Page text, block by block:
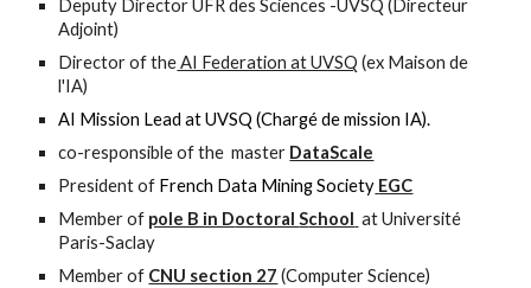
Deputy Director UFR des Sciences -UVSQ (Directeur
Adjoint)
Director of theAI Federation at UVSQ (ex Maison de
l'IA)
AI Mission Lead at UVSQ (Chargé de mission IA).
co-responsible of the master DataScale
President of French Data MiningSociety EGC
Member of pole B in DoctoralSchool at Université
Paris-Saclay
Member of CNU section 27 (Computer Science)